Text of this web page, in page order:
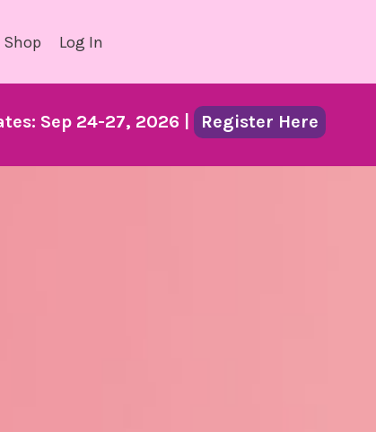
Shop Log In
Sep 24-27, 2026 | Register Here